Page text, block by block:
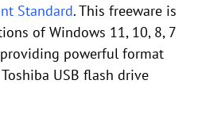
Standard. This freeware is
of Windows 11, 10, 8, 7
powerful format
USB flash drive